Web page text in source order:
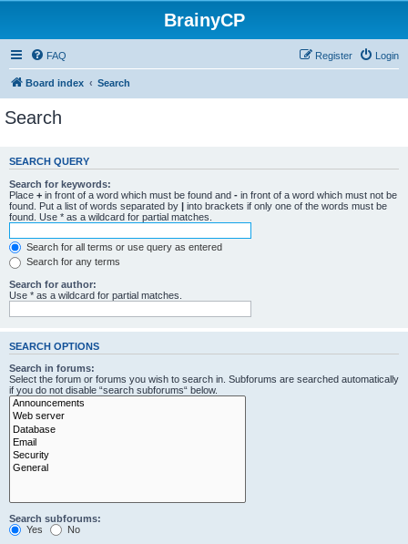
BrainyCP
FAQ Login
Register
Board index Search
Search
SEARCH QUERY
Search for keywords:
Place + in front of a word which must be found and - in front of a word which must not be
found. Put a list of words separated by | into brackets if only one of the words must be
found. Use * as a wildcard for partial matches.
Search for all terms or use query as entered
Search for any terms
Search for author:
Use * as a wildcard for partial matches.
SEARCH OPTIONS
Search in forums:
Select the forum or forums you wish to search in. Subforums are searched automatically
if you do not disable “search subforums“ below.
Search subforums:
Yes
No